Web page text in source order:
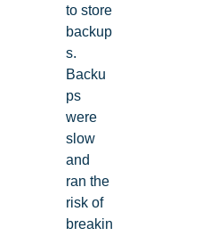
to store
backup
s.
Backu
ps
were
slow
and
ran the
risk of
breakin